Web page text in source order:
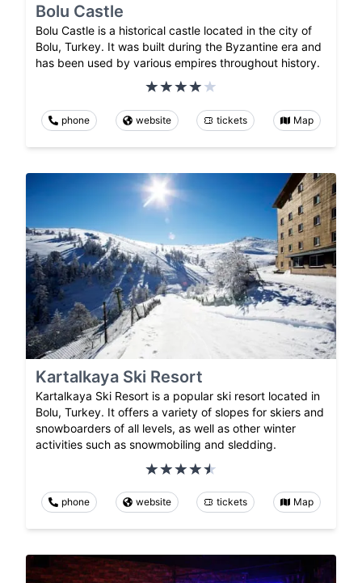
Bolu Castle
Bolu Castle is a historical castle located in the city of
Bolu, Turkey. It was built during the Byzantine era and
has been used by various empires throughout history.
phone website tickets Map
Kartalkaya Ski Resort
Kartalkaya Ski Resort is a popular ski resort located in
Bolu, Turkey. It offers a variety of slopes for skiers and
snowboarders of all levels, as well as other winter
activities such as snowmobiling and sledding.
phone website tickets Map